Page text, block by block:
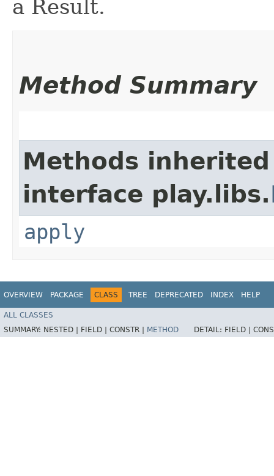
a Result.
Method Summary
Methods
interface play.libs.
apply
OVERVIEW PACKAGE CLASS TREE DEPRECATED INDEX HELP
ALL CLASSES
SUMMARY: NESTED | FIELD | CONSTR | METHOD DETAIL: FIELD |